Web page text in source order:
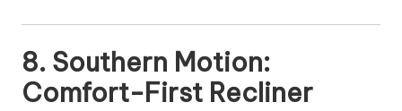
8. Southern Motion:
Comfort-First Recliner